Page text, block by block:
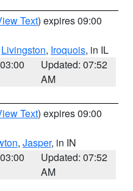
Text) expires 09:00
Livingston, Iroquois, in IL
Updated: 07:52
AM
Text) expires 09:00
, Jasper, in IN
Updated: 07:52
AM